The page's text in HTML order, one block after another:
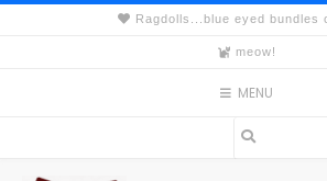
Ragdolls...blue eyed bundles
meow!
MENU